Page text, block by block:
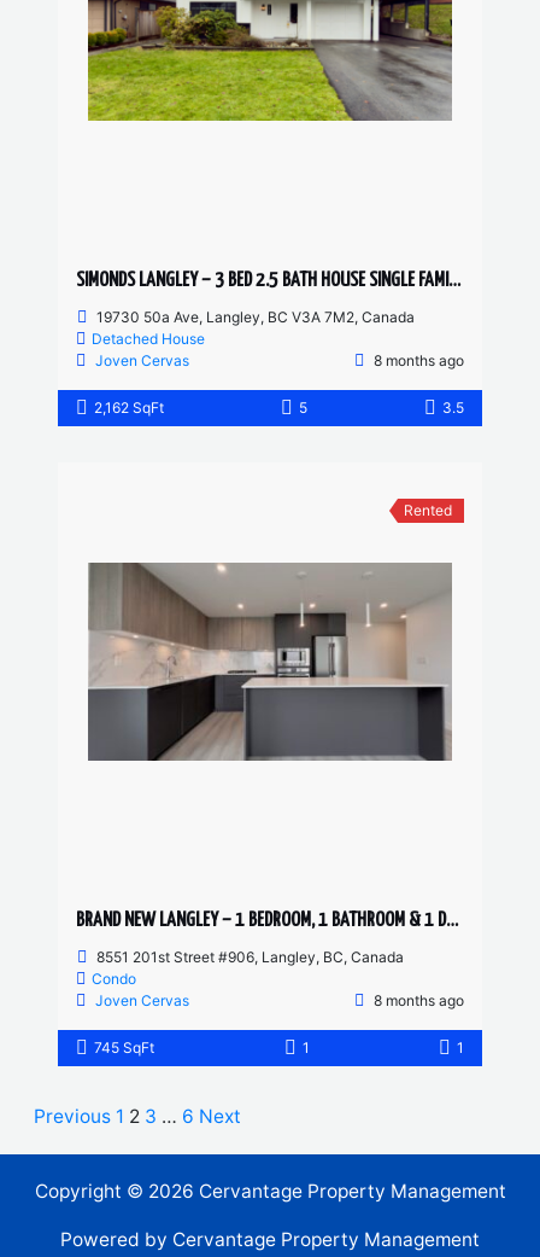
SIMONDS LANGLEY – 3 BED 2.5 BATH HOUSE SINGLE FAMILY HOME
19730 50a Ave, Langley, BC V3A 7M2, Canada
Detached House
Joven Cervas
8 months ago
2,162 SqFt 5 3.5
Rented
BRAND NEW LANGLEY – 1 BEDROOM, 1 BATHROOM & 1 DEN CONDO
8551 201st Street #906, Langley, BC, Canada
Condo
Joven Cervas
8 months ago
745 SqFt 1 1
Previous 1 2 3 … 6 Next
Copyright © 2026 Cervantage Property Management
Powered by Cervantage Property Management